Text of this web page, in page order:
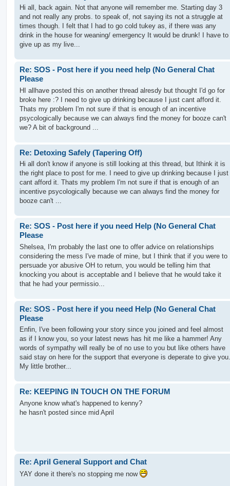
Hi all, back again. Not that anyone will remember me. Starting day 3
and not really any probs. to speak of, not saying its not a struggle at
times though. I felt that I had to go cold tukey as, if there was any
drink in the house for weaning/ emergency It would be drunk! I have to
give up as my live...
Re: SOS - Post here if you need help (No General Chat
Please
HI allhave posted this on another thread alresdy but thought I'd go for
broke here :? I need to give up drinking because I just cant afford it.
Thats my problem I'm not sure if that is enough of an incentive
psycologically because we can always find the money for booze can't
we? A bit of background ...
Re: Detoxing Safely (Tapering Off)
Hi all don't know if anyone is still looking at this thread, but Ithink it is
the right place to post for me. I need to give up drinking because I just
cant afford it. Thats my problem I'm not sure if that is enough of an
incentive psycologically because we can always find the money for
booze can't ...
Re: SOS - Post here if you need Help (No General Chat
Please
Shelsea, I'm probably the last one to offer advice on relationships
considering the mess I've made of mine, but I think that if you were to
persuade yor abusive OH to return, you would be telling him that
knocking you about is acceptable and I believe that he would take it
that he had your permissio...
Re: SOS - Post here if you need Help (No General Chat
Please
Enfin, I've been following your story since you joined and feel almost
as if I know you, so your latest news has hit me like a hammer! Any
words of sympathy will really be of no use to you but like others have
said stay on here for the support that everyone is deperate to give you.
My little brother...
Re: KEEPING IN TOUCH ON THE FORUM
Anyone know what's happened to kenny?
he hasn't posted since mid April
Re: April General Support and Chat
YAY done it there's no stopping me now